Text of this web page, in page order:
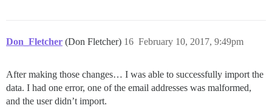
Don_Fletcher (Don Fletcher) February 10, 2017, 9:49pm
16
After making those changes… I was able to successfully import the
data. I had one error, one of the email addresses was malformed,
and the user didn’t import.